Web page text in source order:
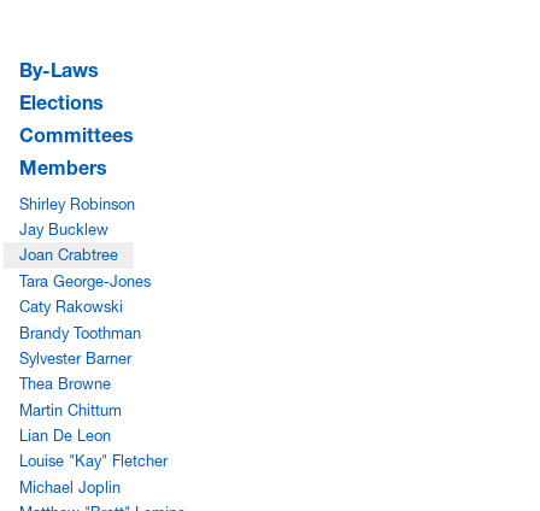
By-Laws
Elections
Committees
Members
Shirley Robinson
Jay Bucklew
Joan Crabtree
Tara George-Jones
Caty Rakowski
Brandy Toothman
Sylvester Barner
Thea Browne
Martin Chittum
Lian De Leon
Louise "Kay" Fletcher
Michael Joplin